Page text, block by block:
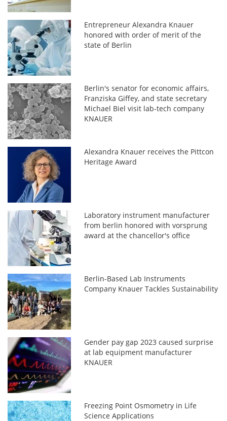
Entrepreneur Alexandra Knauer
honored with order of merit of the
state of Berlin
Berlin's senator for economic affairs,
Franziska Giffey, and state secretary
Michael Biel visit lab-tech company
KNAUER
Alexandra Knauer receives the Pittcon
Heritage Award
Laboratory instrument manufacturer
from berlin honored with vorsprung
award at the chancellor's office
Berlin-Based Lab Instruments
Company Knauer Tackles Sustainability
Gender pay gap 2023 caused surprise
at lab equipment manufacturer
KNAUER
Freezing Point Osmometry in Life
Science Applications